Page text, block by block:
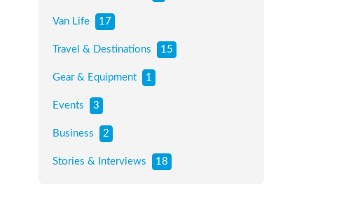
Van Life 17
Travel & Destinations 15
Gear & Equipment 1
Events 3
Business 2
Stories & Interviews 18